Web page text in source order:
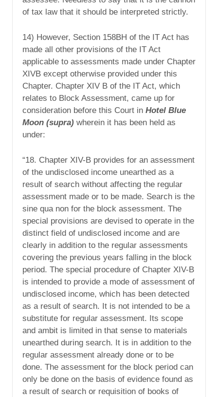
of tax law that it should be interpreted strictly.
14) However, Section 158BH of the IT Act has
made all other provisions of the IT Act
applicable to assessments made under Chapter
XIVB except otherwise provided under this
Chapter. Chapter XIV B of the IT Act, which
relates to Block Assessment, came up for
consideration before this Court in Hotel Blue
Moon (supra) wherein it has been held as
under:
“18. Chapter XIV-B provides for an assessment
of the undisclosed income unearthed as a
result of search without affecting the regular
assessment made or to be made. Search is the
sine qua non for the block assessment. The
special provisions are devised to operate in the
distinct field of undisclosed income and are
clearly in addition to the regular assessments
covering the previous years falling in the block
period. The special procedure of Chapter XIV-B
is intended to provide a mode of assessment of
undisclosed income, which has been detected
as a result of search. It is not intended to be a
substitute for regular assessment. Its scope
and ambit is limited in that sense to materials
unearthed during search. It is in addition to the
regular assessment already done or to be
done. The assessment for the block period can
only be done on the basis of evidence found as
a result of search or requisition of books of